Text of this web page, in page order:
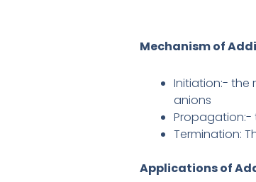
Mechanism of
Initiation:- the
anions
Propagation:-
Termination:
Applications of